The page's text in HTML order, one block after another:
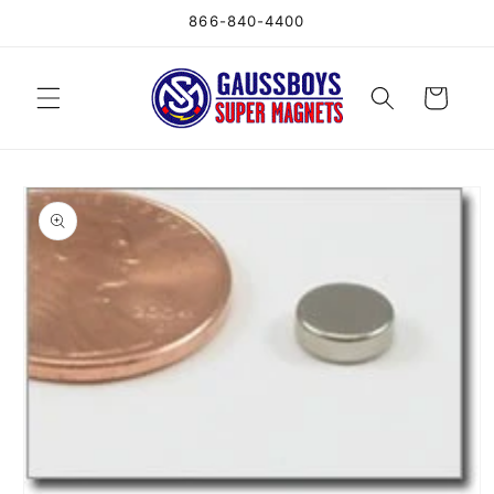
866-840-4400
Cart
Skip to
product
information